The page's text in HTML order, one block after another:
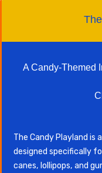
A Candy-Themed
The Candy Playland
designed specifically
canes, lollipops, and